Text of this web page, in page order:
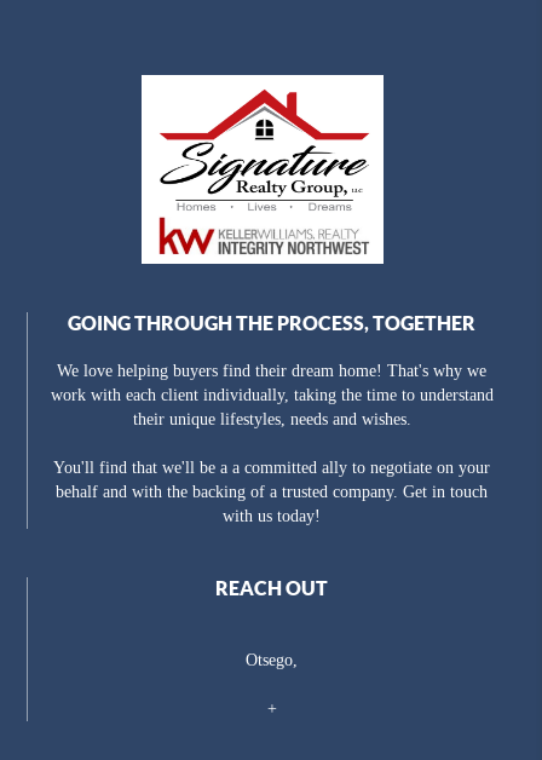
GOING THROUGH THE PROCESS, TOGETHER
We love helping buyers find their dream home! That's why we
work with each client individually, taking the time to understand
their unique lifestyles, needs and wishes.
You'll find that we'll be a a committed ally to negotiate on your
behalf and with the backing of a trusted company. Get in touch
with us today!
REACH OUT
Otsego,
+